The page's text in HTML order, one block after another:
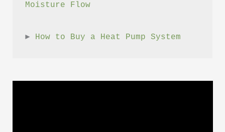
Moisture Flow
► How to Buy a Heat Pump System